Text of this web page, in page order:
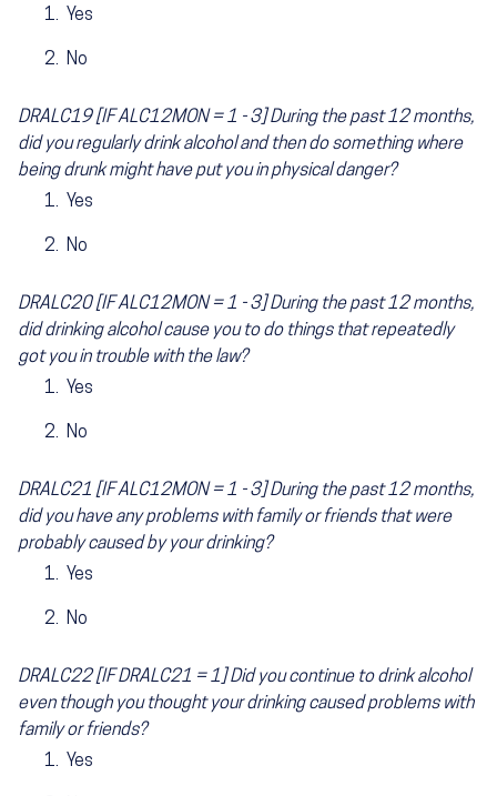
Yes
No
DRALC19 [IF ALC12MON = 1 - 3] During the past 12 months,
did you regularly drink alcohol and then do something where
being drunk might have put you in physical danger?
Yes
No
DRALC20 [IF ALC12MON = 1 - 3] During the past 12 months,
did drinking alcohol cause you to do things that repeatedly
got you in trouble with the law?
Yes
No
DRALC21 [IF ALC12MON = 1 - 3] During the past 12 months,
did you have any problems with family or friends that were
probably caused by your drinking?
Yes
No
DRALC22 [IF DRALC21 = 1] Did you continue to drink alcohol
even though you thought your drinking caused problems with
family or friends?
Yes